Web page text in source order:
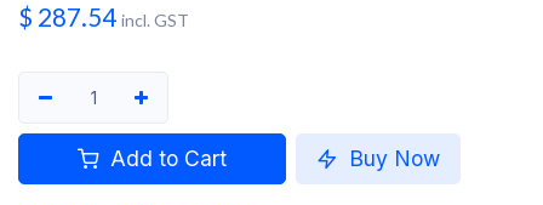
$ 287.54 incl. GST
Add to Cart Buy Now